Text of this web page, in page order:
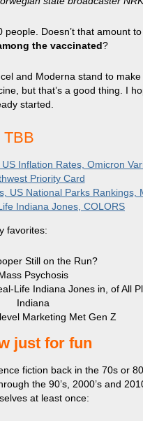
people. Doesn’t that amount
the vaccinated?
and Moderna stand to
but that’s a good thing. I
started.
TBB
Inflation Rates, Omicron
Priority Card
US National Parks Rankings,
Indiana Jones, COLORS
favorites:
Still on the Run?
Psychosis
Life Indiana Jones in, of All
Indiana
Marketing Met Gen Z
just for fun
fiction back in the 70s or
the 90’s, 2000’s and
at least once: